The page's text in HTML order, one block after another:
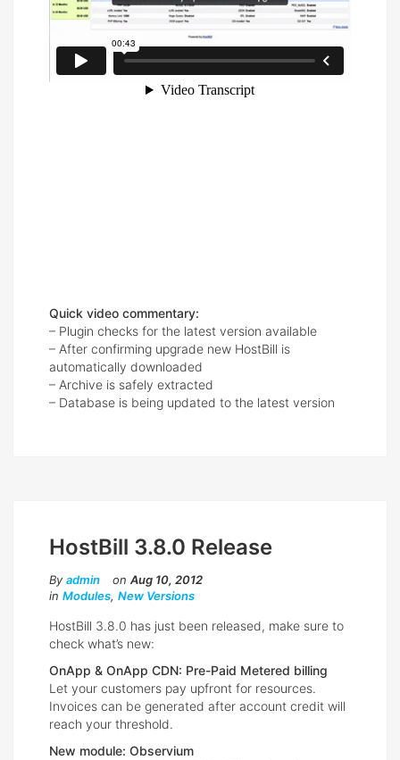
Quick video commentary:
– Plugin checks for the latest version available
– After confirming upgrade new HostBill is
automatically downloaded
– Archive is safely extracted
– Database is being updated to the latest version
HostBill 3.8.0 Release
By admin on Aug 10, 2012
in Modules, New Versions
HostBill 3.8.0 has just been released, make sure to
check what’s new:
OnApp & OnApp CDN: Pre-Paid Metered billing
Let your customers pay upfront for resources.
Invoices can be generated after account credit will
reach your threshold.
New module: Observium